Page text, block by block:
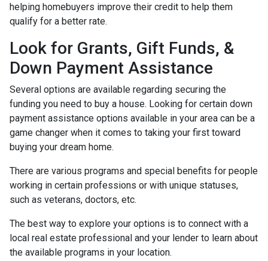
helping homebuyers improve their credit to help them
qualify for a better rate.
Look for Grants, Gift Funds, &
Down Payment Assistance
Several options are available regarding securing the
funding you need to buy a house. Looking for certain down
payment assistance options available in your area can be a
game changer when it comes to taking your first toward
buying your dream home.
There are various programs and special benefits for people
working in certain professions or with unique statuses,
such as veterans, doctors, etc.
The best way to explore your options is to connect with a
local real estate professional and your lender to learn about
the available programs in your location.